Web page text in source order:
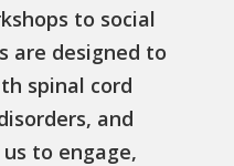
to social
are designed to
spinal cord
and
to engage,